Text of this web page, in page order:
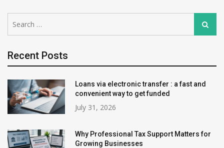
for:
Search
Recent Posts
Loans via electronic transfer : a fast and
convenient way to get funded
July 31, 2026
Why Professional Tax Support Matters for
Growing Businesses